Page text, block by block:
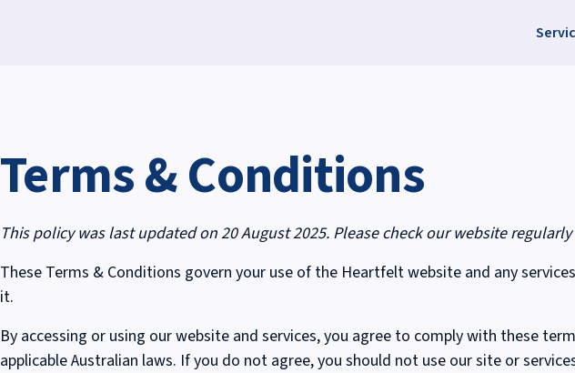
Terms & Conditions
This policy was last updated on 20 August 2025. Please check our website
These Terms & Conditions govern your use of the Heartfelt website and any
it.
By accessing or using our website and services, you agree to comply with these
applicable Australian laws. If you do not agree, you should not use our site or